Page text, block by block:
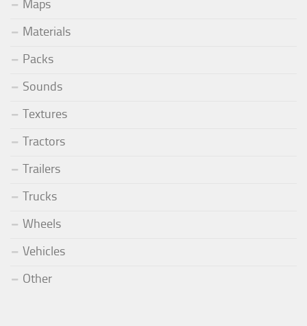
Maps
Materials
Packs
Sounds
Textures
Tractors
Trailers
Trucks
Wheels
Vehicles
Other